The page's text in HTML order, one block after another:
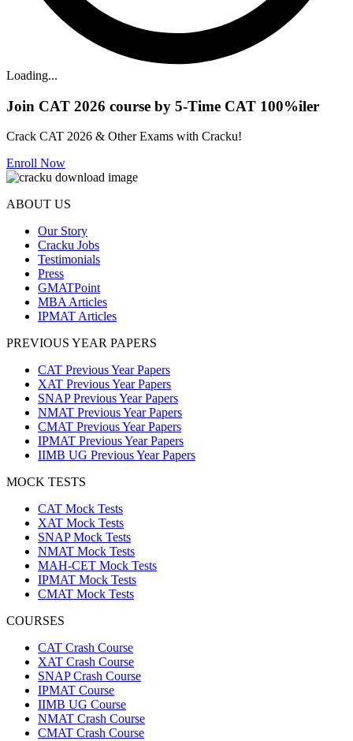
Loading...
Join CAT 2026 course by 5-Time CAT 100%iler
Crack CAT 2026 & Other Exams with Cracku!
Enroll Now
ABOUT US
Our Story
Cracku Jobs
Testimonials
Press
GMATPoint
MBA Articles
IPMAT Articles
PREVIOUS YEAR PAPERS
CAT Previous Year Papers
XAT Previous Year Papers
SNAP Previous Year Papers
NMAT Previous Year Papers
CMAT Previous Year Papers
IPMAT Previous Year Papers
IIMB UG Previous Year Papers
MOCK TESTS
CAT Mock Tests
XAT Mock Tests
SNAP Mock Tests
NMAT Mock Tests
MAH-CET Mock Tests
IPMAT Mock Tests
CMAT Mock Tests
COURSES
CAT Crash Course
XAT Crash Course
SNAP Crash Course
IPMAT Course
IIMB UG Course
NMAT Crash Course
CMAT Crash Course